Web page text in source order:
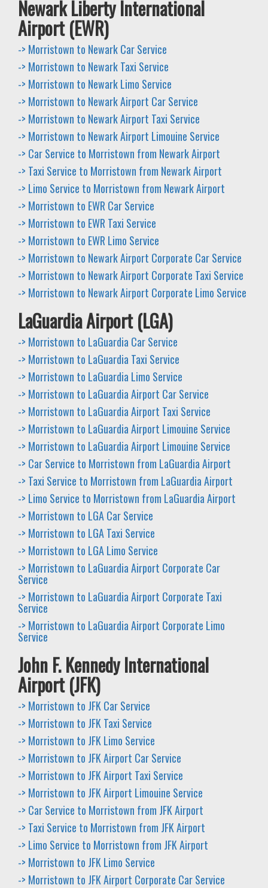
Newark Liberty International
Airport (EWR)
-> Morristown to Newark Car Service
-> Morristown to Newark Taxi Service
-> Morristown to Newark Limo Service
-> Morristown to Newark Airport Car Service
-> Morristown to Newark Airport Taxi Service
-> Morristown to Newark Airport Limouine Service
-> Car Service to Morristown from Newark Airport
-> Taxi Service to Morristown from Newark Airport
-> Limo Service to Morristown from Newark Airport
-> Morristown to EWR Car Service
-> Morristown to EWR Taxi Service
-> Morristown to EWR Limo Service
-> Morristown to Newark Airport Corporate Car Service
-> Morristown to Newark Airport Corporate Taxi Service
-> Morristown to Newark Airport Corporate Limo Service
LaGuardia Airport (LGA)
-> Morristown to LaGuardia Car Service
-> Morristown to LaGuardia Taxi Service
-> Morristown to LaGuardia Limo Service
-> Morristown to LaGuardia Airport Car Service
-> Morristown to LaGuardia Airport Taxi Service
-> Morristown to LaGuardia Airport Limouine Service
-> Morristown to LaGuardia Airport Limouine Service
-> Car Service to Morristown from LaGuardia Airport
-> Taxi Service to Morristown from LaGuardia Airport
-> Limo Service to Morristown from LaGuardia Airport
-> Morristown to LGA Car Service
-> Morristown to LGA Taxi Service
-> Morristown to LGA Limo Service
-> Morristown to LaGuardia Airport Corporate Car
Service
-> Morristown to LaGuardia Airport Corporate Taxi
Service
-> Morristown to LaGuardia Airport Corporate Limo
Service
John F. Kennedy International
Airport (JFK)
-> Morristown to JFK Car Service
-> Morristown to JFK Taxi Service
-> Morristown to JFK Limo Service
-> Morristown to JFK Airport Car Service
-> Morristown to JFK Airport Taxi Service
-> Morristown to JFK Airport Limouine Service
-> Car Service to Morristown from JFK Airport
-> Taxi Service to Morristown from JFK Airport
-> Limo Service to Morristown from JFK Airport
-> Morristown to JFK Limo Service
-> Morristown to JFK Airport Corporate Car Service